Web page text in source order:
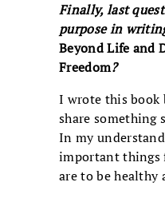
Finally, last
purpose in
Beyond Life and
Freedom?
I wrote this book
share something
In my
important things
are to be healthy